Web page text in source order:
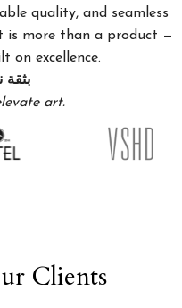
quality, and seamless
is more than a product —
on excellence.
بثقة
art.
Clients